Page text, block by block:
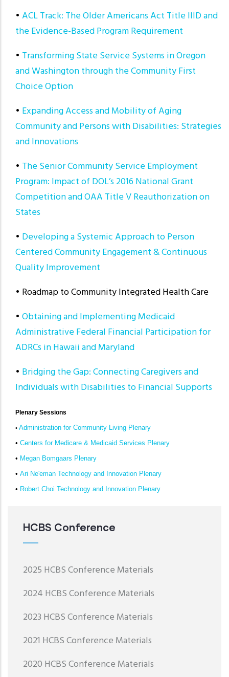
• ACL Track: The Older Americans Act Title IIID and
the Evidence-Based Program Requirement
• Transforming State Service Systems in Oregon
and Washington through the Community First
Choice Option
• Expanding Access and Mobility of Aging
Community and Persons with Disabilities: Strategies
and Innovations
• The Senior Community Service Employment
Program: Impact of DOL’s 2016 National Grant
Competition and OAA Title V Reauthorization on
States
• Developing a Systemic Approach to Person
Centered Community Engagement & Continuous
Quality Improvement
• Roadmap to Community Integrated Health Care
• Obtaining and Implementing Medicaid
Administrative Federal Financial Participation for
ADRCs in Hawaii and Maryland
• Bridging the Gap: Connecting Caregivers and
Individuals with Disabilities to Financial Supports
Plenary Sessions
• Administration for Community Living Plenary
• Centers for Medicare & Medicaid Services Plenary
• Megan Bomgaars Plenary
• Ari Ne'eman Technology and Innovation Plenary
• Robert Choi Technology and Innovation Plenary
HCBS Conference
2025 HCBS Conference Materials
2024 HCBS Conference Materials
2023 HCBS Conference Materials
2021 HCBS Conference Materials
2020 HCBS Conference Materials